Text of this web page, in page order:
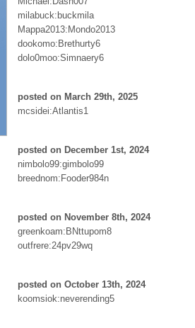
milabuck:buckmila
Mappa2013:Mondo2013
dookomo:Brethurty6
dolo0moo:Simnaery6
posted on March 29th, 2025
mcsidei:Atlantis1
posted on December 1st, 2024
nimbolo99:gimbolo99
breednom:Fooder984n
posted on November 8th, 2024
greenkoam:BNttupom8
outfrere:24pv29wq
posted on October 13th, 2024
koomsiok:neverending5